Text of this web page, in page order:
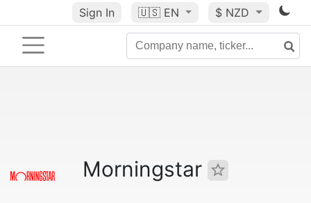
Sign In 🇺🇸 EN $ NZD
Morningstar